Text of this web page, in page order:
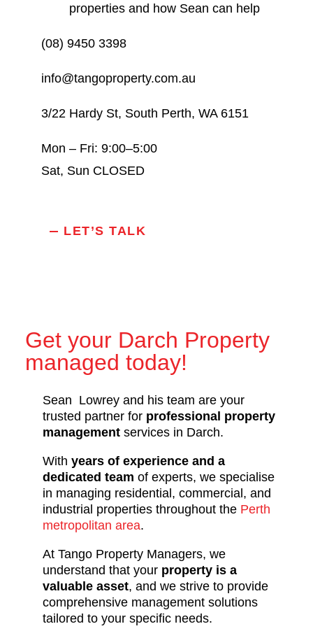
properties and how Sean can help
(08) 9450 3398
info@tangoproperty.com.au
3/22 Hardy St, South Perth, WA 6151
Mon – Fri: 9:00–5:00
Sat, Sun CLOSED
LET’S TALK
Get your Darch Property
managed today!
Sean Lowrey and his team are your
trusted partner for professional property
management services in Darch.
With years of experience and a
dedicated team of experts, we specialise
in managing residential, commercial, and
industrial properties throughout the Perth
metropolitan area.
At Tango Property Managers, we
understand that your property is a
valuable asset, and we strive to provide
comprehensive management solutions
tailored to your specific needs.